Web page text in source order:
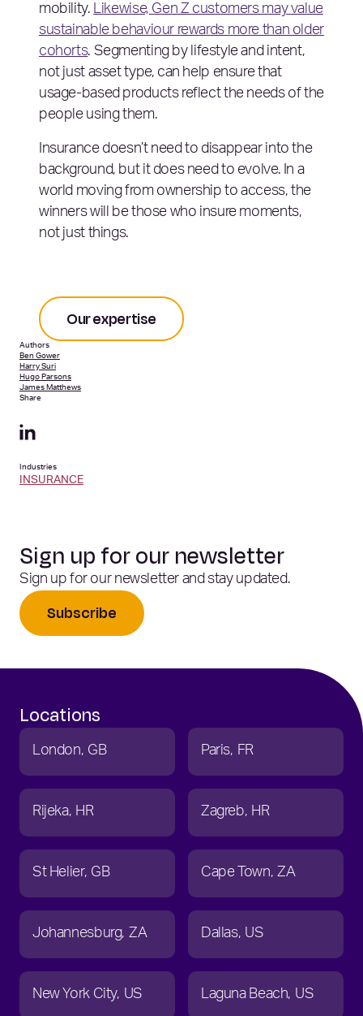
mobility. Likewise, Gen Z customers may value
sustainable behaviour rewards more than older
cohorts. Segmenting by lifestyle and intent,
not just asset type, can help ensure that
usage-based products reflect the needs of the
people using them.
Insurance doesn’t need to disappear into the
background, but it does need to evolve. In a
world moving from ownership to access, the
winners will be those who insure moments,
not just things.
Our expertise
Authors
Ben Gower
Harry Suri
Hugo Parsons
James Matthews
Share
Industries
INSURANCE
Sign up for our newsletter
Sign up for our newsletter and stay updated.
Subscribe
Locations
London GB Paris FR
Rijeka HR Zagreb HR
St Helier GB Cape Town ZA
Johannesburg ZA Dallas US
New York City US Laguna Beach US